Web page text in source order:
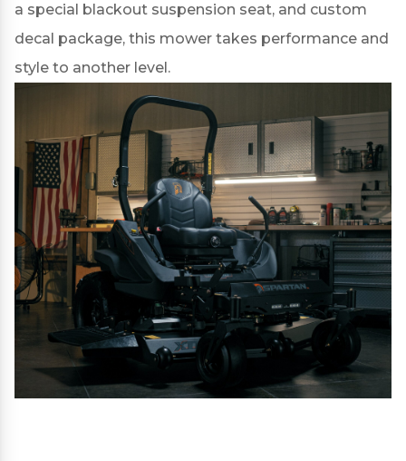
a special blackout suspension seat, and custom
decal package, this mower takes performance and
style to another level.